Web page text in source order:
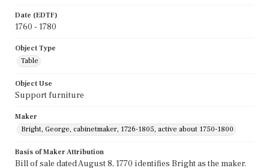
Date (EDTF)
1760 - 1780
Object Type
Table
Object Use
Support furniture
Maker
Bright, George, cabinetmaker, 1726-1805, active about 1750-1800
Basis of Maker Attribution
Bill of sale dated August 8, 1770 identifies Bright as the maker.